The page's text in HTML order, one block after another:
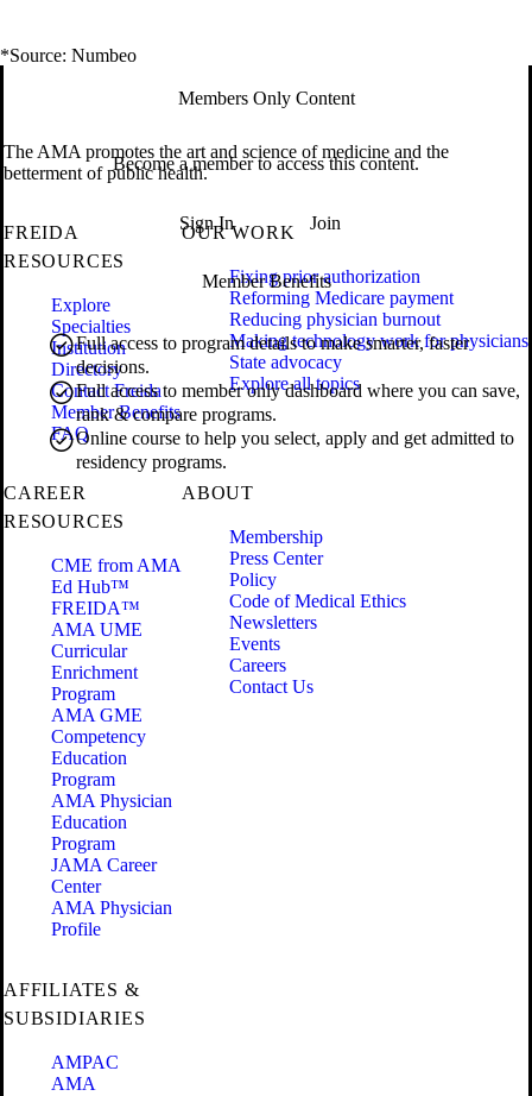
*Source: Numbeo
Members Only Content
Become a member to access this content.
Sign In Join
Member Benefits
Full access to program details to make smarter, faster
decisions.
Full access to member only dashboard where you can save,
rank & compare programs.
Online course to help you select, apply and get admitted to
residency programs.
The AMA promotes the art and science of medicine and the
betterment of public health.
FREIDA
RESOURCES
Explore
Specialties
Institution
Directory
Contact Freida
Member Benefits
FAQ
OUR WORK
Fixing prior authorization
Reforming Medicare payment
Reducing physician burnout
Making technology work for physicians
State advocacy
Explore all topics
CAREER
RESOURCES
CME from AMA
Ed Hub™
FREIDA™
AMA UME
Curricular
Enrichment
Program
AMA GME
Competency
Education
Program
AMA Physician
Education
Program
JAMA Career
Center
AMA Physician
Profile
ABOUT
Membership
Press Center
Policy
Code of Medical Ethics
Newsletters
Events
Careers
Contact Us
AFFILIATES &
SUBSIDIARIES
AMPAC
AMA